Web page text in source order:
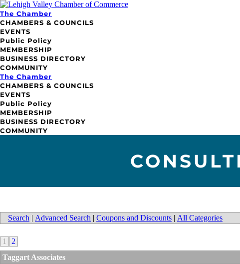
The Chamber
CHAMBERS & COUNCILS
EVENTS
Public Policy
MEMBERSHIP
BUSINESS DIRECTORY
COMMUNITY
The Chamber
CHAMBERS & COUNCILS
EVENTS
Public Policy
MEMBERSHIP
BUSINESS DIRECTORY
COMMUNITY
Search | Advanced Search | Coupons and Discounts | All Categories
1
2
Taggart Associates